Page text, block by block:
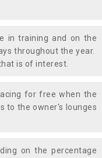
in training and on the
throughout the year.
is of interest.
for free when the
to the owner's lounges
on the percentage